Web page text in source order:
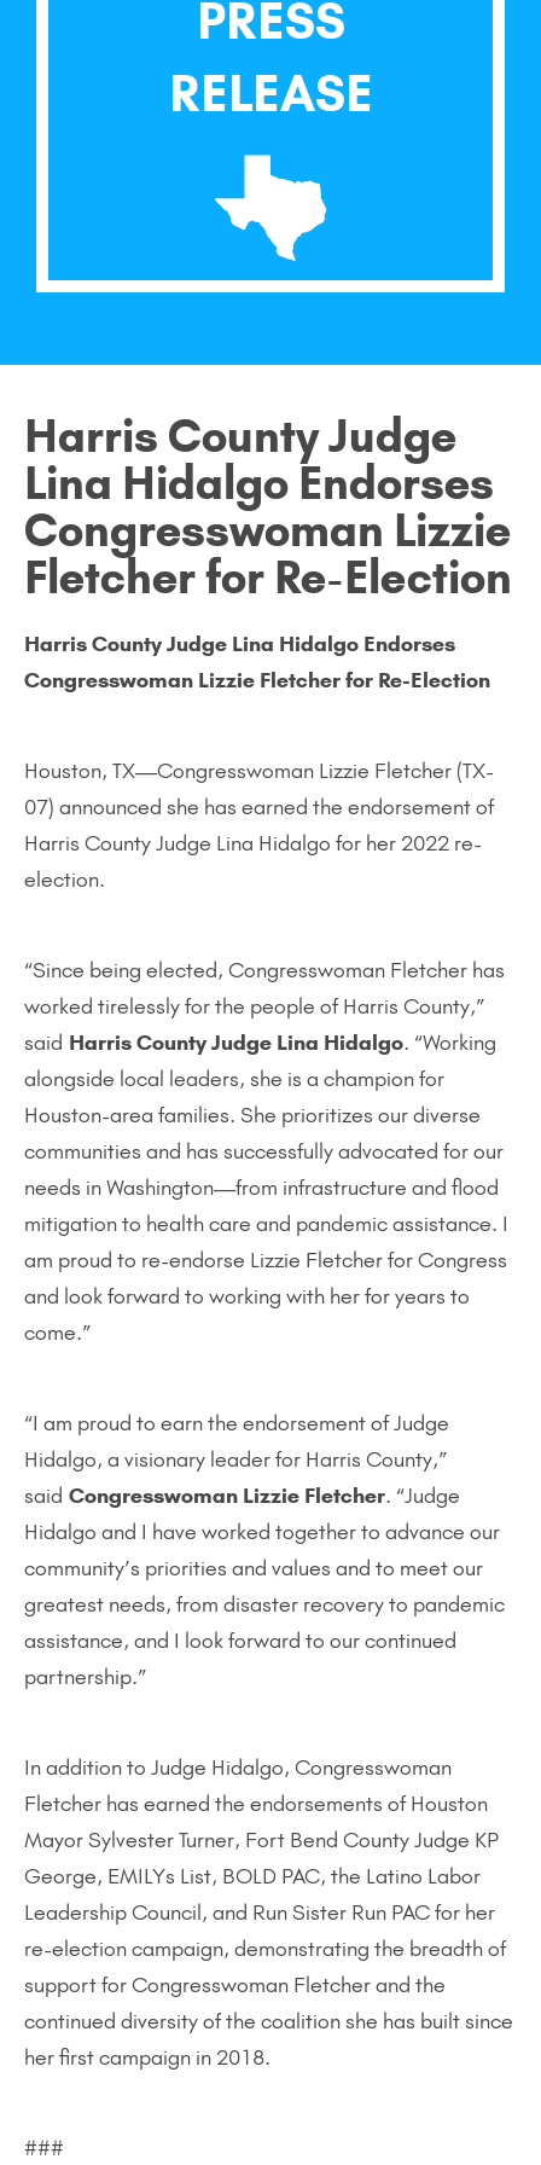
PRESS
RELEASE
Harris County Judge
Lina Hidalgo Endorses
Congresswoman Lizzie
Fletcher for Re-Election
Harris County Judge Lina Hidalgo Endorses
Congresswoman Lizzie Fletcher for Re-Election
Houston, TX—Congresswoman Lizzie Fletcher (TX-
07) announced she has earned the endorsement of
Harris County Judge Lina Hidalgo for her 2022 re-
election.
“Since being elected, Congresswoman Fletcher has
worked tirelessly for the people of Harris County,”
said Harris County Judge Lina Hidalgo. “Working
alongside local leaders, she is a champion for
Houston-area families. She prioritizes our diverse
communities and has successfully advocated for our
needs in Washington—from infrastructure and flood
mitigation to health care and pandemic assistance. I
am proud to re-endorse Lizzie Fletcher for Congress
and look forward to working with her for years to
come.”
“I am proud to earn the endorsement of Judge
Hidalgo, a visionary leader for Harris County,”
said Congresswoman Lizzie Fletcher. “Judge
Hidalgo and I have worked together to advance our
community’s priorities and values and to meet our
greatest needs, from disaster recovery to pandemic
assistance, and I look forward to our continued
partnership.”
In addition to Judge Hidalgo, Congresswoman
Fletcher has earned the endorsements of Houston
Mayor Sylvester Turner, Fort Bend County Judge KP
George, EMILYs List, BOLD PAC, the Latino Labor
Leadership Council, and Run Sister Run PAC for her
re-election campaign, demonstrating the breadth of
support for Congresswoman Fletcher and the
continued diversity of the coalition she has built since
her first campaign in 2018.
###